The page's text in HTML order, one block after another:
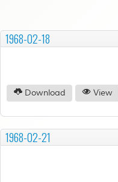
1968-02-18
Download View
1968-02-21